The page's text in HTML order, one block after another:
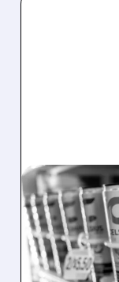
08/06/2026 ·
CELH
AFTER